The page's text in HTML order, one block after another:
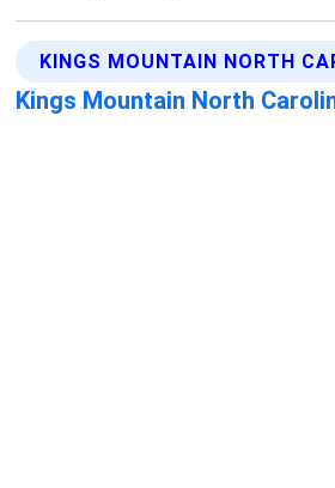
KINGS MOUNTAIN NORTH
Kings Mountain North